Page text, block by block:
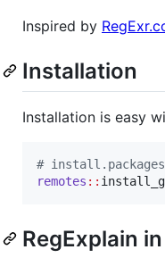
Inspired by
Installation
Installation is easy
#
remotes ::
RegExplain